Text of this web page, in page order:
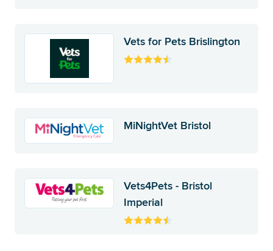
Vets for Pets Brislington
MiNightVet Bristol
Vets4Pets - Bristol
Imperial